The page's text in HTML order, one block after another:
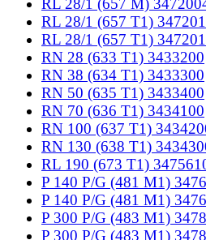
RL 28/1 (657 M)
RL 28/1 (657 T1)
RL 28/1 (657 T1)
RN 28 (633 T1) 3433200
RN 38 (634 T1) 3433300
RN 50 (635 T1) 3433400
RN 70 (636 T1) 3434100
RN 100 (637 T1)
RN 130 (638 T1)
RL 190 (673 T1)
P 140 P/G (481 M1)
P 140 P/G (481 M1)
P 300 P/G (483 M1)
P 300 P/G (483 M1)